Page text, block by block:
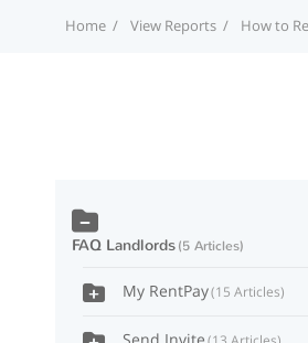
Home View Reports How to
FAQ Landlords 5 Articles
My RentPay 15 Articles